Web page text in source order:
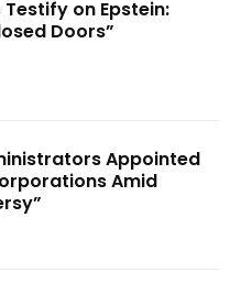
on Epstein:
Doors”
Appointed
Amid